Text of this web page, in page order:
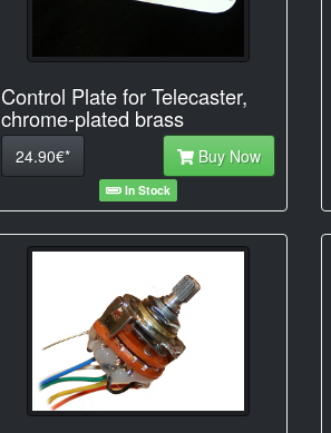
Control Plate for Telecaster,
chrome-plated brass
24.90€* Buy Now
In Stock